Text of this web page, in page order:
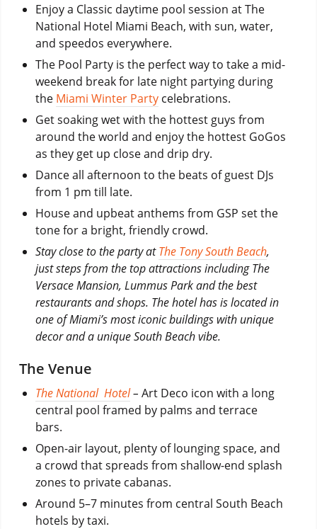
Enjoy a Classic daytime pool session at The
National Hotel Miami Beach, with sun, water,
and speedos everywhere.
The Pool Party is the perfect way to take a mid-
weekend break for late night partying during
the Miami Winter Partycelebrations.
Get soaking wet with the hottest guys from
around the world and enjoy the hottest GoGos
as they get up close and drip dry.
Dance all afternoon to the beats of guest DJs
from 1 pm till late.
House and upbeat anthems from GSP set the
tone for a bright, friendly crowd.
Stay close to the party atThe Tony South Beach,
just steps from the top attractions including The
Versace Mansion, Lummus Park and the best
restaurants and shops. The hotel has is located in
one of Miami’s most iconic buildings with unique
decor and a unique South Beach vibe.
The Venue
The National Hotel– Art Deco icon with a long
central pool framed by palms and terrace
bars.
Open-air layout, plenty of lounging space, and
a crowd that spreads from shallow-end splash
zones to private cabanas.
Around 5–7 minutes from central South Beach
hotels by taxi.